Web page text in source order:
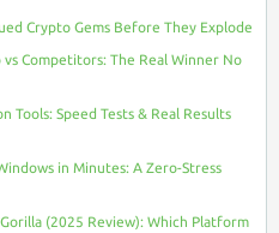
Crypto Gems Before They Explode
Competitors: The Real Winner No
Tools: Speed Tests & Real Results
in Minutes: A Zero-Stress
(2025 Review): Which Platform